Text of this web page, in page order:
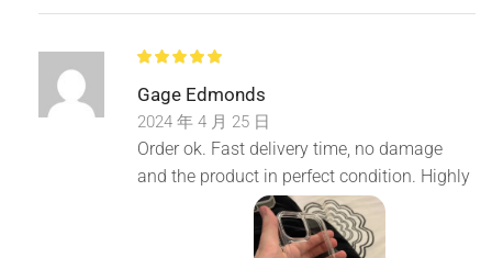
Gage Edmonds
2024 年 4 月 25 日
Order ok. Fast delivery time, no damage
and the product in perfect condition. Highly